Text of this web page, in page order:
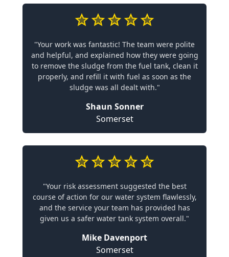
"Your work was fantastic! The team were polite
and helpful, and explained how they were going
to remove the sludge from the fuel tank, clean it
properly, and refill it with fuel as soon as the
sludge was all dealt with."
Shaun Sonner
Somerset
"Your risk assessment suggested the best
course of action for our water system flawlessly,
and the service your team has provided has
given us a safer water tank system overall."
Mike Davenport
Somerset